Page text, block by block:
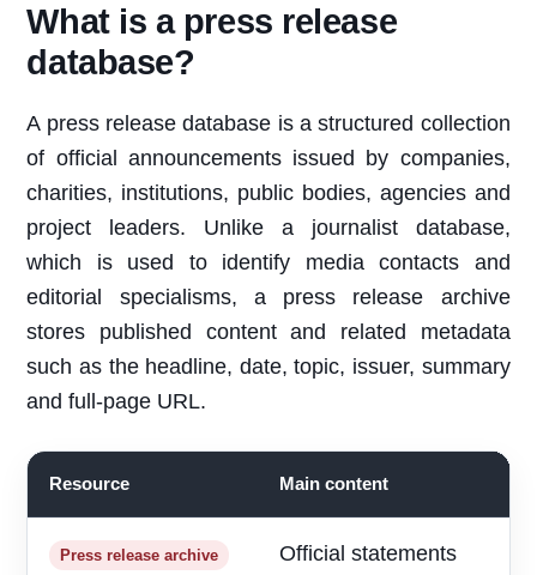
What is a press release
database?
A press release database is a structured collection
of official announcements issued by companies,
charities, institutions, public bodies, agencies and
project leaders. Unlike a journalist database,
which is used to identify media contacts and
editorial specialisms, a press release archive
stores published content and related metadata
such as the headline, date, topic, issuer, summary
and full-page URL.
Resource Main content
Press release archive
Official statements